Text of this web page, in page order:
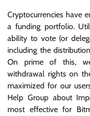
Cryptocurrencies have
a funding portfolio.
ability to vote (or
including the
On prime of this,
withdrawal rights on
maximized for our
Help Group about
most effective for